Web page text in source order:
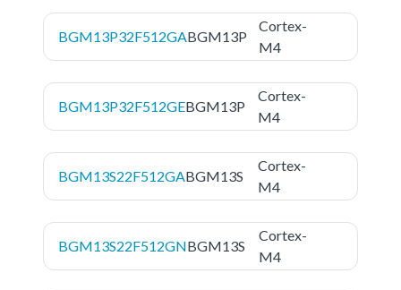
BGM13P32F512GABGM13P
Cortex-
M4
BGM13P32F512GEBGM13P
Cortex-
M4
BGM13S22F512GABGM13S
Cortex-
M4
BGM13S22F512GNBGM13S
Cortex-
M4